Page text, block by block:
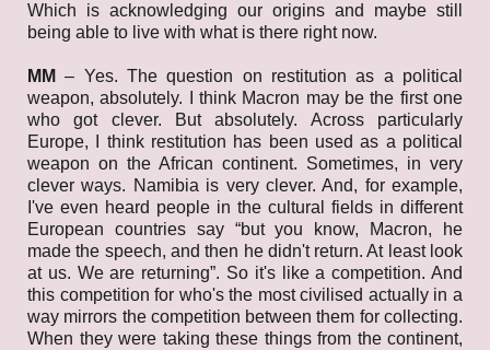
Which is acknowledging our origins and maybe still
being able to live with what is there right now.
MM– Yes. The question on restitution as a political
weapon, absolutely. I think Macron may be the first one
who got clever. But absolutely. Across particularly
Europe, I think restitution has been used as a political
weapon on the African continent. Sometimes, in very
clever ways. Namibia is very clever. And, for example,
I've even heard people in the cultural fields in different
European countries say “but you know, Macron, he
made the speech, and then he didn't return. At least look
at us. We are returning”. So it's like a competition. And
this competition for who's the most civilised actually in a
way mirrors the competition between them for collecting.
When they were taking these things from the continent,